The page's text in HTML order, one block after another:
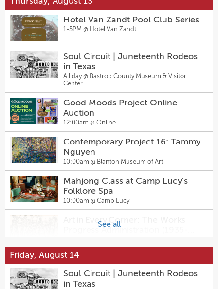
Salty Sow’s Back-To-The-Future
Menu
6:00pm @Salty Sow
Intermediate Two-Step + Live
Music - Sagebrush Tuesdays 7pm
7:00pm @Sagebrush
Laser Tag Competition
Happy Hour
2:00pm @Sugarwolf Bakery
5:00pm @Lyndon Baines Johnson Presidential
Library
Amy's Ice Cream @ LBJ Library
5:00pm @
Peeples Impact: HIIT Dance +
Line Dance Classes at Hanovers
Pflugerville
6:30pm @Hanovers Draught Haus
Artist Talk: Recovering the Lost
Words, Little Memories, and The
Classroom
7:00pm @Dougherty Arts Center
Billiards Night
7:00pm @Pinballz Lake Creek
Sally & Tom
See all
Hotel Van Zandt Pool Club Series
1-5PM @ Hotel Van Zandt
Soul Circuit | Juneteenth Rodeos
in Texas
All day @ Bastrop County Museum & Visitor
Center
Good Moods Project Online
Auction
12:00am @ Online
Contemporary Project 16: Tammy
Nguyen
10:00am @ Blanton Museum of Art
Mahjong Class at Camp Lucy's
Folklore Spa
10:00am @ Camp Lucy
Art in Every Corner: The Works
Amster Maker Studio — Walk-In
Pottery Painting & Craft Bar at
Inspired Minds Art Center
Inspired Minds Art Center
Friday, August 14
Soul Circuit | Juneteenth Rodeos
in Texas